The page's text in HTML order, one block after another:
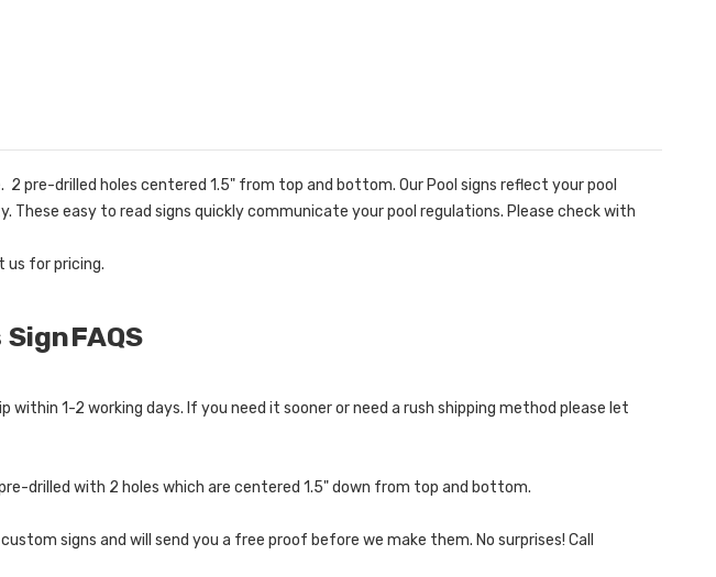
pre-drilled holes centered 1.5" from top and bottom. Our Pool signs reflect your pool
These easy to read signs quickly communicate your pool regulations. Please check with
us for pricing.
within 1-2 working days. If you need it sooner or need a rush shipping method please let
drilled with 2 holes which are centered 1.5" down from top and bottom.
signs and will send you a free proof before we make them. No surprises! Call